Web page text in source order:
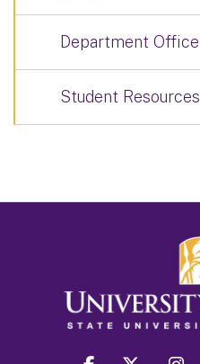
Department Office
Student Resources
facebook twitter